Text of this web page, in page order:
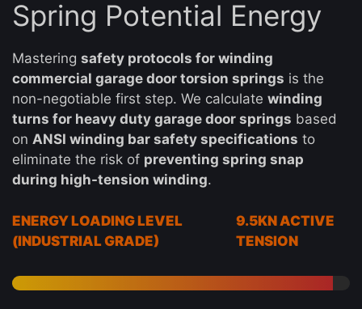
Spring Potential Energy
Mastering safety protocols for winding
commercial garage door torsion springs is the
non-negotiable first step. We calculate winding
turns for heavy duty garage door springs based
on ANSI winding bar safety specifications to
eliminate the risk of preventing spring snap
during high-tension winding.
ENERGY LOADING LEVEL
(INDUSTRIAL GRADE)
9.5KN ACTIVE
TENSION